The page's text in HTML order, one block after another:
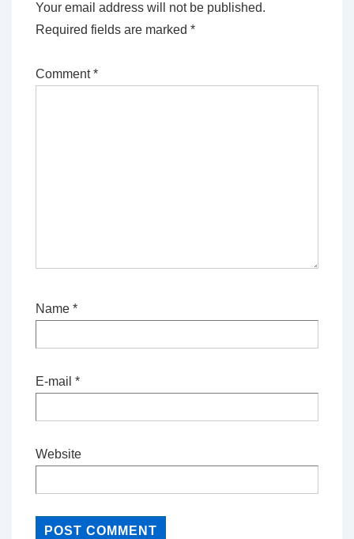
Your email address will not be published.
Required fields are marked *
Comment*
Name *
E-mail *
Website